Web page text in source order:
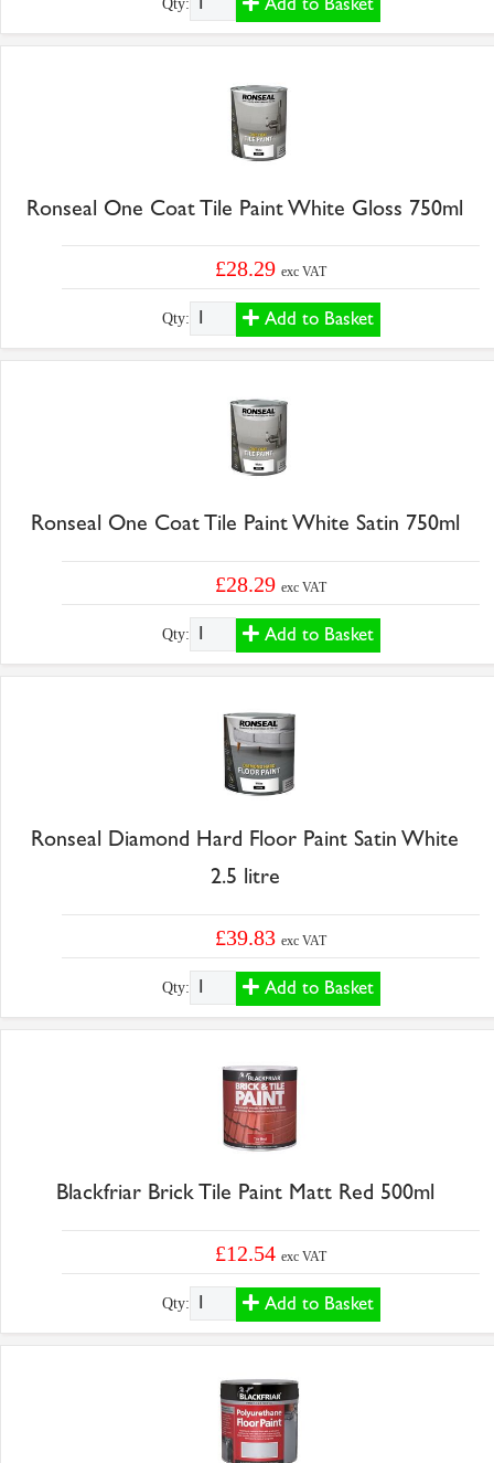
Qty:
Ronseal One Coat Tile Paint White Gloss 750ml
£28.29exc VAT
Qty: Add to Basket
Ronseal One Coat Tile Paint White Satin 750ml
£28.29exc VAT
Qty: Add to Basket
Ronseal Diamond Hard Floor Paint Satin White
2.5 litre
£39.83exc VAT
Qty: Add to Basket
Blackfriar Brick Tile Paint Matt Red 500ml
£12.54exc VAT
Qty: Add to Basket